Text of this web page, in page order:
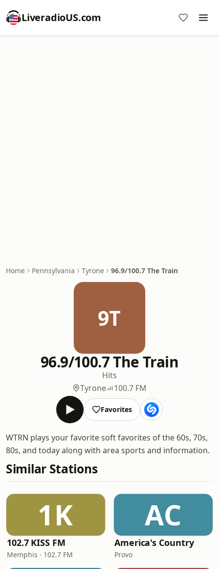
LiveradioUS.com
Home Pennsylvania Tyrone 96.9/100.7 The Train
9T
96.9/100.7 The Train
Hits
Tyrone
100.7 FM
Favorites
WTRN plays your favorite soft favorites of the 60s, 70s,
80s, and today along with area sports and information.
Similar Stations
1K
102.7 KISS FM
Memphis · 102.7 FM
AC
America's Country
Provo